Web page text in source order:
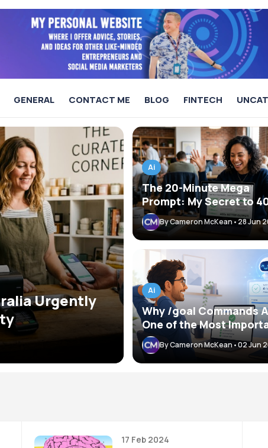
GENERAL CONTACT ME BLOG FINTECH
& Fintech
Urgently
Ai
The 20-Minute Mega
Prompt: My Secret to
Better AI Agent Outputs
By Cameron McKean • 28 Jun
Ai
Why /goal Commands
One of the Most
Skills When Working
AI Agents
By Cameron McKean•02 Jun
17 Feb 2024